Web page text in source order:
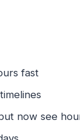
fast
now see